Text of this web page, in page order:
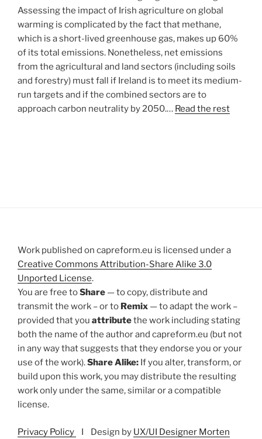
Assessing the impact of Irish agriculture on global
warming is complicated by the fact that methane,
which is a short-lived greenhouse gas, makes up 60%
of its total emissions. Nonetheless, net emissions
from the agricultural and land sectors (including soils
and forestry) must fall if Ireland is to meet its medium-
run targets and if the combined sectors are to
approach carbon neutrality by 2050.… Read the rest
Work published on capreform.eu is licensed under a
Creative Commons Attribution-Share Alike 3.0
Unported License.
You are free toShare — to copy, distribute and
transmit the work – or to Remix — to adapt the work –
provided that you attributethe work including stating
both the name of the author and capreform.eu (but not
in any way that suggests that they endorse you or your
use of the work).Share Alike: If you alter, transform, or
build upon this work, you may distribute the resulting
work only under the same, similar or a compatible
license.
Privacy Policy I Design by UX/UI Designer Morten